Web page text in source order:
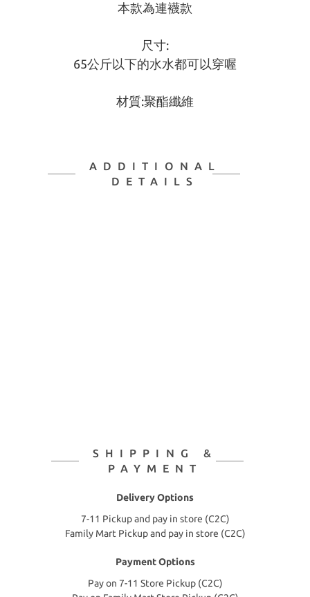
本款為連襪款
尺寸:
65公斤以下的水水都可以穿喔
材質:聚酯纖維
ADDITIONAL
DETAILS
SHIPPING &
PAYMENT
Delivery Options
7-11 Pickup and pay in store (C2C)
Family Mart Pickup and pay in store (C2C)
Payment Options
Pay on 7-11 Store Pickup (C2C)